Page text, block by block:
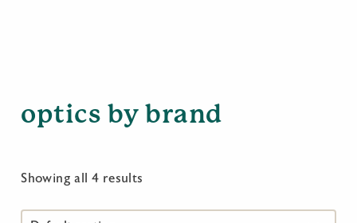
optics by brand
Showing all 4 results